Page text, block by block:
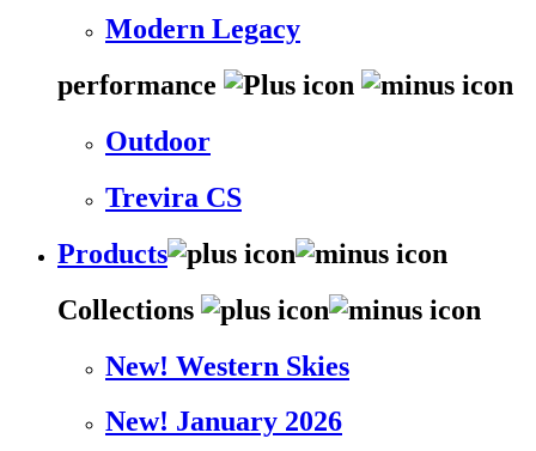
Modern Legacy
performance
Outdoor
Trevira CS
Products
Collections
New! Western Skies
New! January 2026